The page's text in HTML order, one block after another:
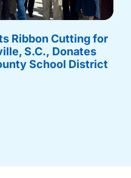
Ribbon Cutting for
S.C., Donates
School District